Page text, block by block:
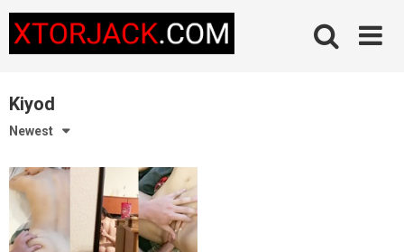
content
Kiyod
Newest